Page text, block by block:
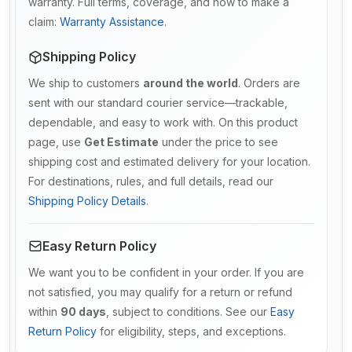
claim: Warranty Assistance.
Shipping Policy
We ship to customers around the world. Orders are
sent with our standard courier service—trackable,
dependable, and easy to work with. On this product
page, use Get Estimate under the price to see
shipping cost and estimated delivery for your location.
For destinations, rules, and full details, read our
Shipping Policy Details.
Easy Return Policy
We want you to be confident in your order. If you are
not satisfied, you may qualify for a return or refund
within 90 days , subject to conditions. See our Easy
Return Policy for eligibility, steps, and exceptions.